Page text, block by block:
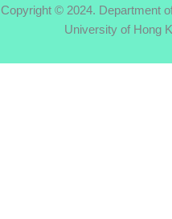
Copyright © 2024. Department
University of Hong